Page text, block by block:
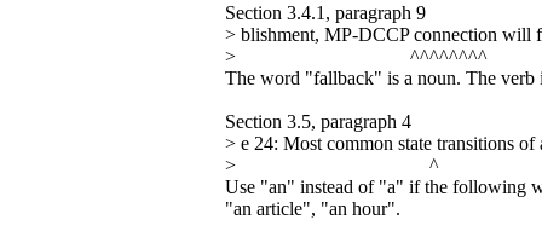
Section 3.4.1, paragraph 9
> blishment, MP-DCCP connection will
> ^^^^^^^^
The word "fallback" is a noun. The verb
Section 3.5, paragraph 4
> e 24: Most common state transitions
> ^
Use "an" instead of "a" if the following
"an article", "an hour".